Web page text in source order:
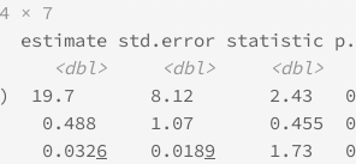
× 7
estimate std.error statistic
<dbl> <dbl>
<dbl>
19.7       8.12       2.43
0.488     1.07       0.455
0.0326
    0.018
9
1.73